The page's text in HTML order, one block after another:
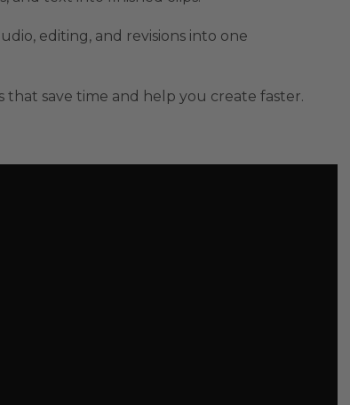
editing, and revisions into one
save time and help you create faster.